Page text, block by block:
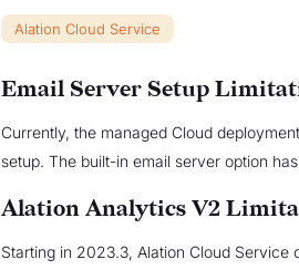
Alation Cloud Service
Email Server Setup
Currently, the managed Cloud
setup. The built-in email server option
Alation Analytics V2
Starting in 2023.3, Alation Cloud